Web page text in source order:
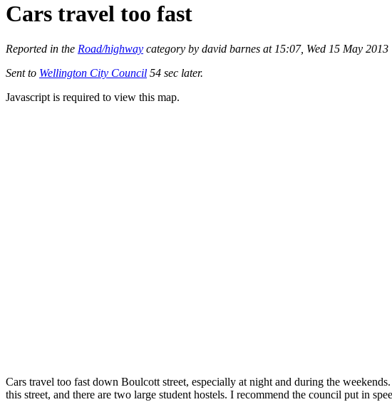
Cars travel too fast
Reported in the Road/highway category by david barnes at 15:07, Wed 15 May 2013
Sent to Wellington City Council 54 sec later.
Javascript is required to view this map.
Cars travel too fast down Boulcott street, especially at night and during the
this street, and there are two large student hostels. I recommend the council put in